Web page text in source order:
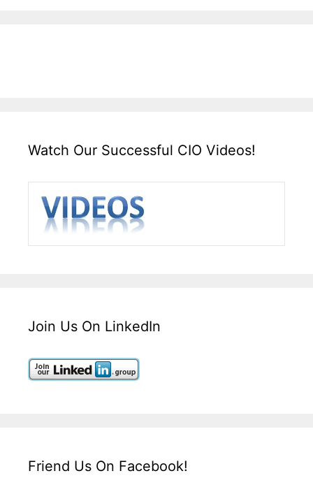
Watch Our Successful CIO Videos!
Join Us On LinkedIn
Friend Us On Facebook!